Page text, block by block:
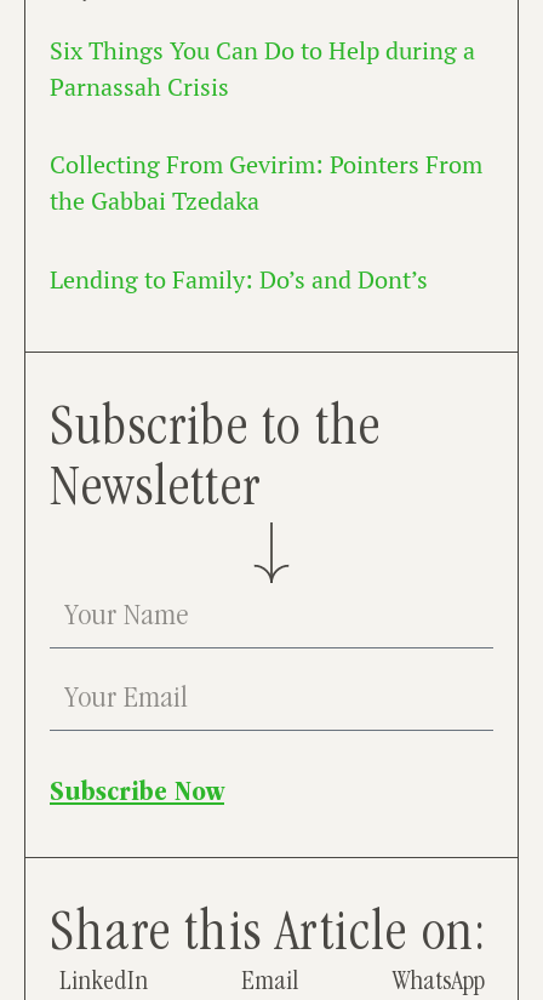
Six Things You Can Do to Help during a
Parnassah Crisis
Collecting From Gevirim: Pointers From
the Gabbai Tzedaka
Lending to Family: Do’s and Dont’s
Subscribe to the
Newsletter
Subscribe Now
Share this Article on:
LinkedIn Email WhatsApp